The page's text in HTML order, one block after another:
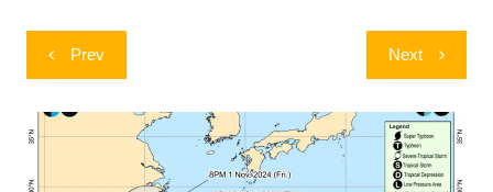
Post
navigation
Prev Next